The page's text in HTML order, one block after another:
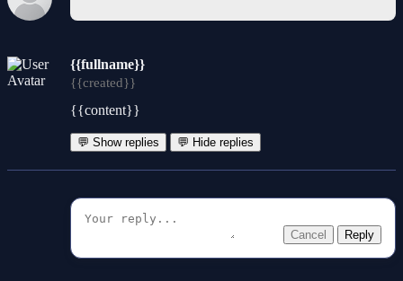
{{fullname}}
{{created}}
{{content}}
💬 Show replies 💬 Hide replies
Cancel Reply